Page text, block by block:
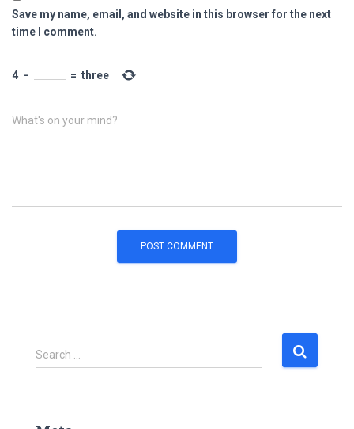
Save my name, email, and website in this browser for the next
time I comment.
4 − = three
What's on your mind?
S
e
Search …